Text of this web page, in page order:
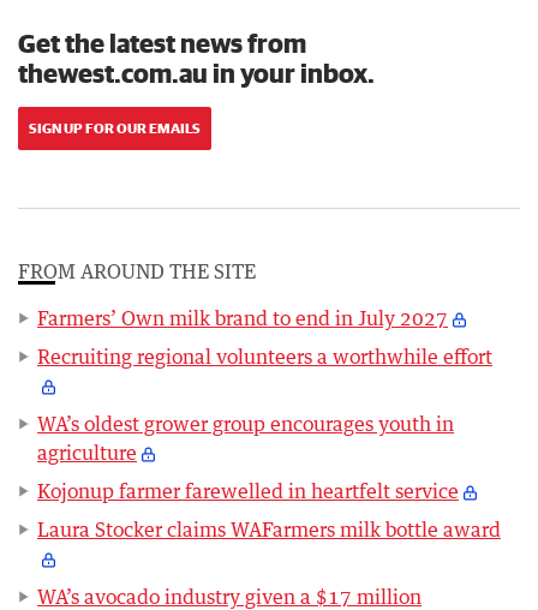
Get the latest news from
thewest.com.au in your inbox.
SIGN UP FOR OUR EMAILS
FROM AROUND THE SITE
Farmers’ Own milk brand to end in July 2027
Recruiting regional volunteers a worthwhile effort
WA’s oldest grower group encourages youth in
agriculture
Kojonup farmer farewelled in heartfelt service
Laura Stocker claims WAFarmers milk bottle award
WA’s avocado industry given a $17 million